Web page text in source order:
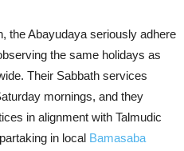
the Abayudaya seriously adhere
the same holidays as
Their Sabbath services
mornings, and they
in alignment with Talmudic
in local Bamasaba